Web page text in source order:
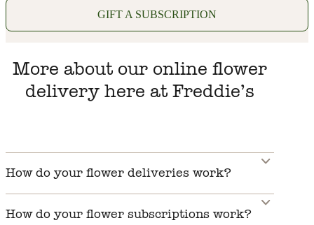
GIFT A SUBSCRIPTION
More about our online flower
delivery here at Freddie’s
How do your flower deliveries work?
How do your flower subscriptions work?